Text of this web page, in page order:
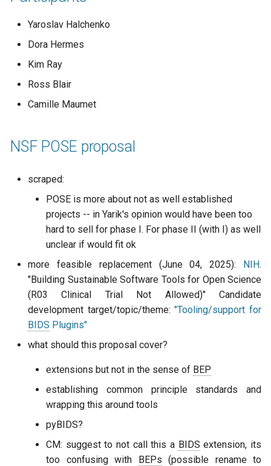
i
Code of conduct
Reports
2019
town hall
townhall
validator
Yaroslav Halchenko
Dora Hermes
Kim Ray
Ross Blair
Camille Maumet
NSF POSE proposal
scraped:
POSE is more about not as well established
projects -- in Yarik's opinion would have been too
hard to sell for phase I. For phase II (with I) as well
unclear if would fit ok
more feasible replacement (June 04, 2025): NIH.
"Building Sustainable Software Tools for Open Science
(R03 Clinical Trial Not Allowed)" Candidate
development target/topic/theme:"Tooling/support for
BIDS Plugins"
what should this proposal cover?
extensions but not in the sense of BEP
establishing common principle standards and
wrapping this around tools
pyBIDS?
CM: suggest to not call this a BIDS extension, its
too confusing with BEPs (possible rename to